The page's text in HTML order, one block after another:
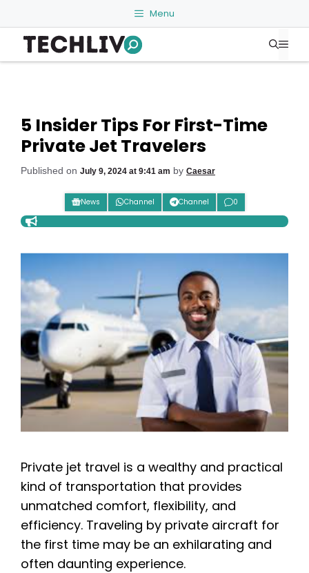
to
content
Menu
5 Insider Tips For First-Time
Private Jet Travelers
Published on July 9, 2024 at 9:41 am by Caesar
News Channel Channel 0
Private jet travel is a wealthy and practical
kind of transportation that provides
unmatched comfort, flexibility, and
efficiency. Traveling by private aircraft for
the first time may be an exhilarating and
often daunting experience.